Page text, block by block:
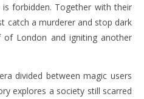
forbidden. Together with their
catch a murderer and stop dark
London and igniting another
divided between magic users
explores a society still scarred